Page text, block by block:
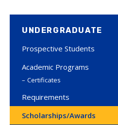
UNDERGRADUATE
Prospective Students
Academic Programs
Certificates
Requirements
Scholarships/Awards